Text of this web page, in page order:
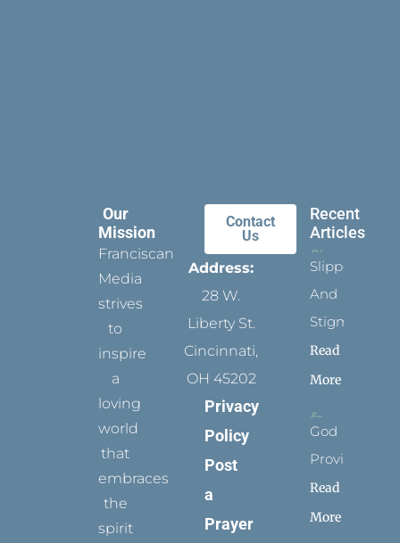
Our
Mission
Franciscan
Media
strives
to
inspire
a
loving
world
that
embraces
the
spirit
Contact
Us
Address:
28 W.
Liberty St.
Cincinnati,
OH 45202
Privacy
Policy
Post
a
Prayer
Recent
Articles
Slippers
And
Stigmata
Read
More
God
Provides
Read
More